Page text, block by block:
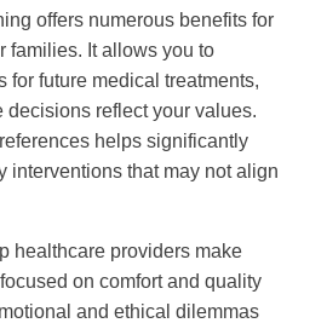
offers numerous benefits for
families. It allows you to
for future medical treatments,
decisions reflect your values.
helps significantly
interventions that may not align
healthcare providers make
on comfort and quality
and ethical dilemmas